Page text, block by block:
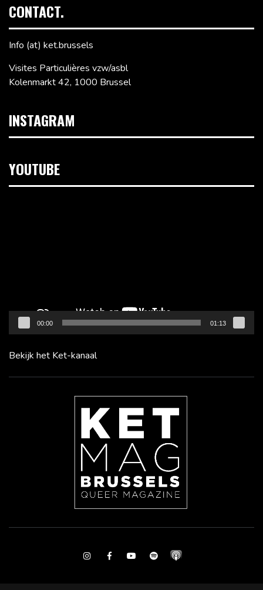
CONTACT.
Info (at) ket.brussels
Visites Particulières vzw/asbl
Kolenmarkt 42, 1000 Brussel
INSTAGRAM
YOUTUBE
00:00 01:13
Bekijk het Ket-kanaal
InstagramFacebookYoutubeSpotify